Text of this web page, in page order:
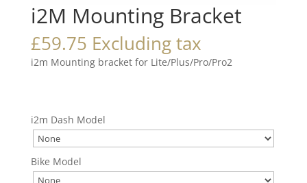
i2M Mounting Bracket
£59.75 Excluding tax
i2m Mounting bracket for Lite/Plus/Pro/Pro2
i2m Dash Model
Bike Model